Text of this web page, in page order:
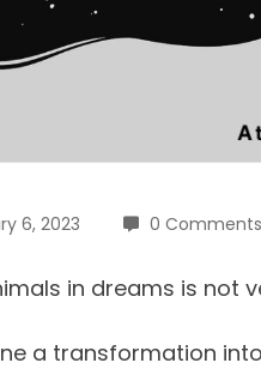
6, 2023 0 Comments
in dreams is not
a transformation